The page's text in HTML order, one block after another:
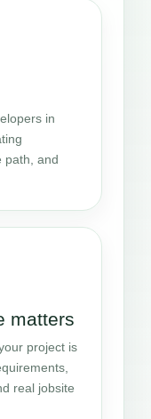
in
path, and
matters
project is
real jobsite